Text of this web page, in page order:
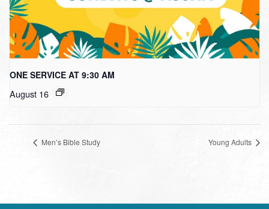
ONE SERVICE AT 9:30 AM
August 16
Men’s Bible Study Young Adults